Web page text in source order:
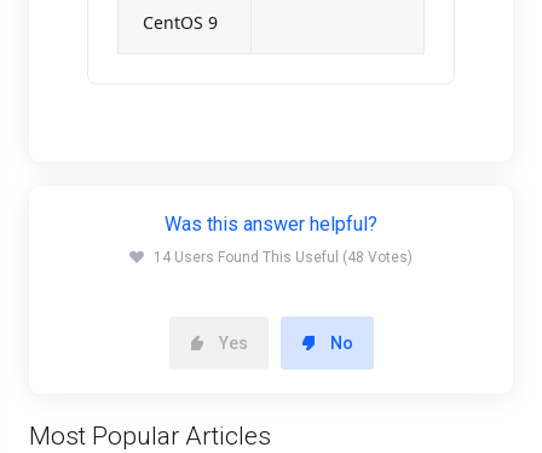
CentOS 9
Was this answer helpful?
14 Users Found This Useful (48 Votes)
Yes No
Most Popular Articles